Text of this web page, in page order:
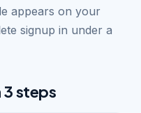
appears on your
signup in under a
3 steps